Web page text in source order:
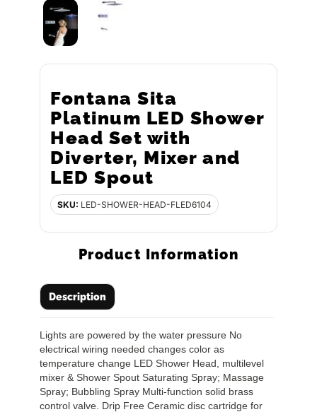
Fontana Sita
Platinum LED Shower
Head Set with
Diverter, Mixer and
LED Spout
SKU: LED-SHOWER-HEAD-FLED6104
Product Information
Description
Lights are powered by the water pressure No
electrical wiring needed changes color as
temperature change LED Shower Head, multilevel
mixer & Shower Spout Saturating Spray; Massage
Spray; Bubbling Spray Multi-function solid brass
control valve. Drip Free Ceramic disc cartridge for